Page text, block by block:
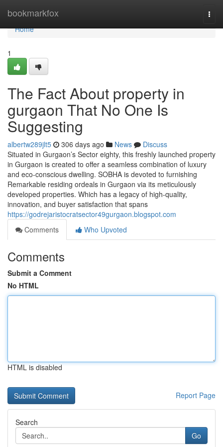
bookmarkfox
Home
Home
1
The Fact About property in
gurgaon That No One Is
Suggesting
albertw289jlt5 306 days ago News
Discuss
Situated in Gurgaon’s Sector eighty, this freshly launched property
in Gurgaon is created to offer a seamless combination of luxury
and eco-conscious dwelling. SOBHA is devoted to furnishing
Remarkable residing ordeals in Gurgaon via its meticulously
developed properties. Which has a legacy of high-quality,
innovation, and buyer satisfaction that spans
https://godrejaristocratsector49gurgaon.blogspot.com
Comments
Who Upvoted
Comments
Submit a Comment
No HTML
HTML is disabled
Report Page
Search
Go